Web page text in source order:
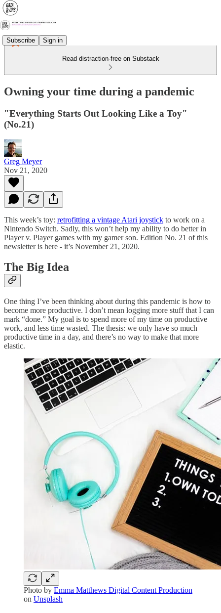
Subscribe Sign in
Read distraction-free on Substack
Owning your time during a pandemic
"Everything Starts Out Looking Like a Toy"
(No.21)
Greg Meyer
Nov 21, 2020
This week’s toy: retrofitting a vintage Atari joystick to work on a
Nintendo Switch. Sadly, this won’t help my ability to do better in
Player v. Player games with my gamer son. Edition No. 21 of this
newsletter is here - it’s November 21, 2020.
The Big Idea
One thing I’ve been thinking about during this pandemic is how to
become more productive. I don’t mean logging more stuff that I can
mark “done.” My goal is to spend more of my time on productive
work, and less time wasted. The thesis: we only have so much
productive time in a day, and there’s no way to make that more
elastic.
Photo by Emma Matthews Digital Content Production
on Unsplash